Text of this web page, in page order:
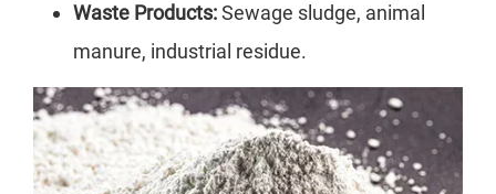
Waste Products:Sewage sludge, animal
manure, industrial residue.